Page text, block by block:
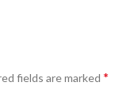
fields are marked *